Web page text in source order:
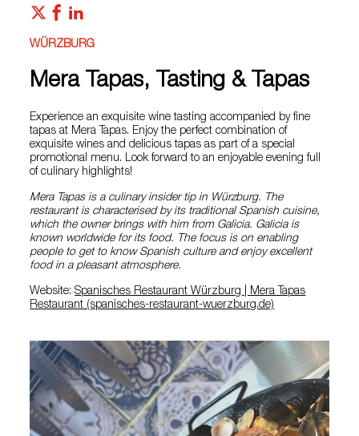
WÜRZBURG
Mera Tapas, Tasting & Tapas
Experience an exquisite wine tasting accompanied by fine
tapas at Mera Tapas. Enjoy the perfect combination of
exquisite wines and delicious tapas as part of a special
promotional menu. Look forward to an enjoyable evening full
of culinary highlights!
Mera Tapas is a culinary insider tip in Würzburg. The
restaurant is characterised by its traditional Spanish cuisine,
which the owner brings with him from Galicia. Galicia is
known worldwide for its food. The focus is on enabling
people to get to know Spanish culture and enjoy excellent
food in a pleasant atmosphere.
Website:Spanisches Restaurant Würzburg | Mera Tapas
Restaurant (spanisches-restaurant-wuerzburg.de)